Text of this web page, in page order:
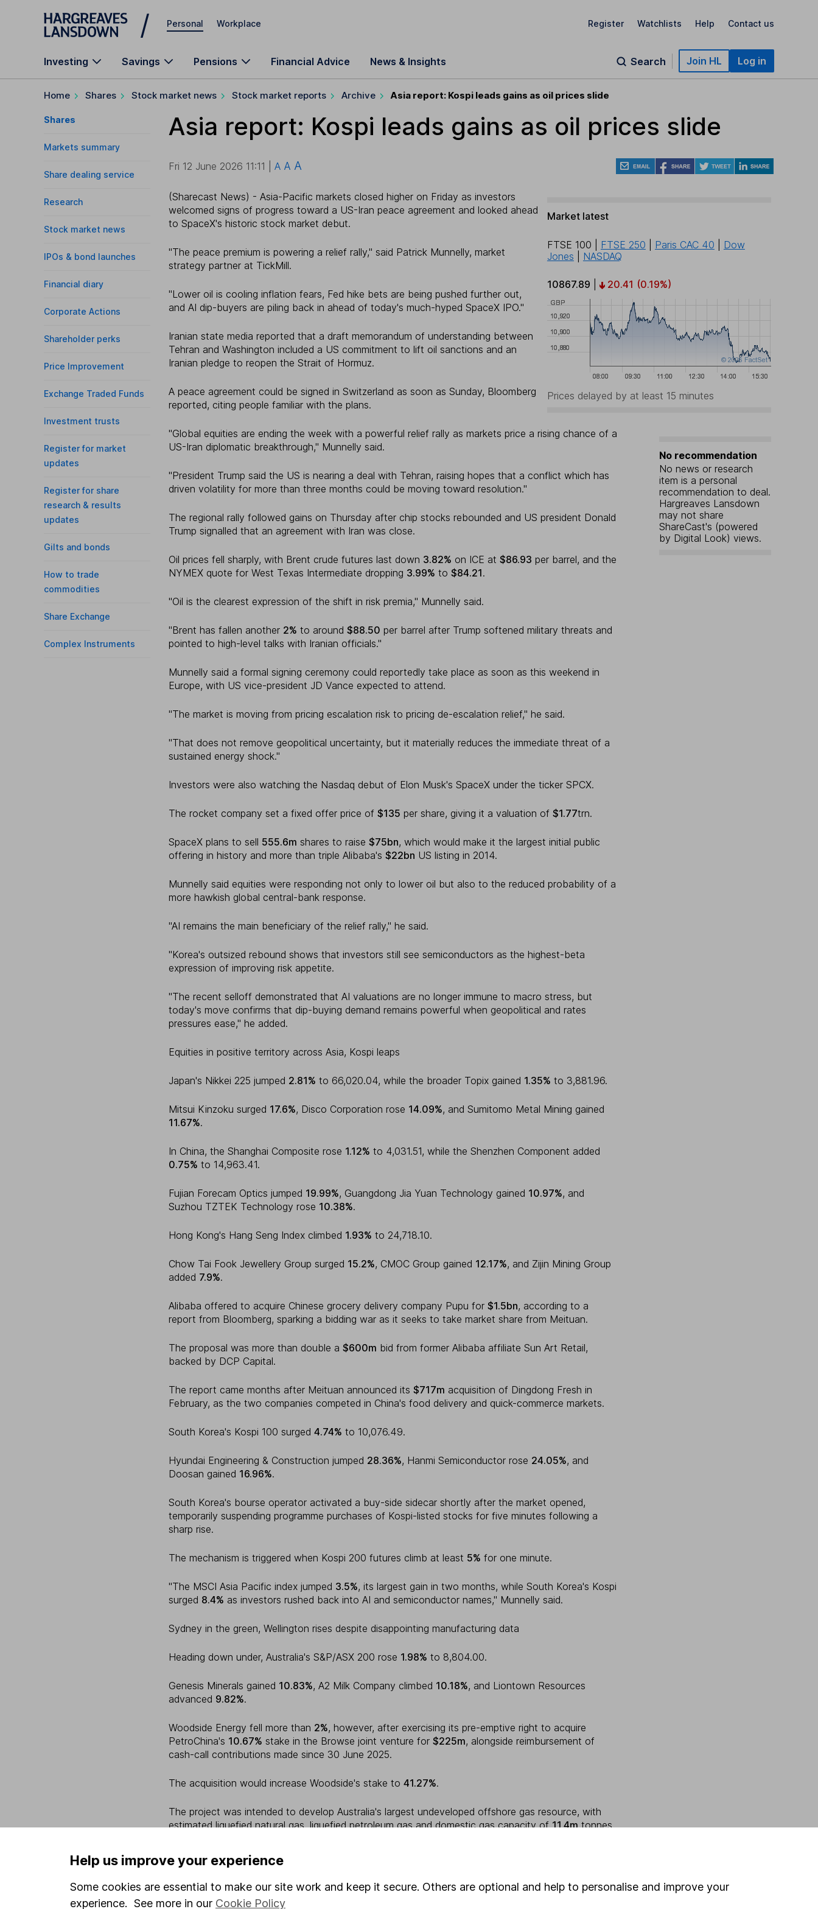
Skip to main content
Personal Workplace Register Watchlists Help Contact us
Investing Savings Pensions Financial Advice News & Insights Search Join HL Log in
Home Shares Stock market news Stock market reports Archive Asia report: Kospi leads gains as oil prices slide
Shares
Markets summary
Share dealing service
Research
Stock market news
IPOs & bond launches
Financial diary
Corporate Actions
Shareholder perks
Price Improvement
Exchange Traded Funds
Investment trusts
Register for market
updates
Register for share
research & results
updates
Gilts and bonds
How to trade
commodities
Share Exchange
Complex Instruments
Asia report: Kospi leads gains as oil prices slide
Fri 12 June 2026 11:11 | A A A
No recommendation
No news or research
item is a personal
recommendation to deal.
Hargreaves Lansdown
may not share
ShareCast's (powered
by Digital Look) views.
Market latest
FTSE 100 FTSE 250 Paris CAC 40
Dow
Jones
NASDAQ
10867.89 20.41 (0.19%)
Prices delayed by at least 15 minutes
(Sharecast News) - Asia-Pacific markets closed higher on Friday as investors
welcomed signs of progress toward a US-Iran peace agreement and looked ahead
to SpaceX's historic stock market debut.
"The peace premium is powering a relief rally," said Patrick Munnelly, market
strategy partner at TickMill.
"Lower oil is cooling inflation fears, Fed hike bets are being pushed further out,
and AI dip-buyers are piling back in ahead of today's much-hyped SpaceX IPO."
Iranian state media reported that a draft memorandum of understanding between
Tehran and Washington included a US commitment to lift oil sanctions and an
Iranian pledge to reopen the Strait of Hormuz.
A peace agreement could be signed in Switzerland as soon as Sunday, Bloomberg
reported, citing people familiar with the plans.
"Global equities are ending the week with a powerful relief rally as markets price a rising chance of a
US-Iran diplomatic breakthrough," Munnelly said.
"President Trump said the US is nearing a deal with Tehran, raising hopes that a conflict which has
driven volatility for more than three months could be moving toward resolution."
The regional rally followed gains on Thursday after chip stocks rebounded and US president Donald
Trump signalled that an agreement with Iran was close.
Oil prices fell sharply, with Brent crude futures last down 3.82% on ICE at $86.93 per barrel, and the
NYMEX quote for West Texas Intermediate dropping 3.99% to $84.21.
"Oil is the clearest expression of the shift in risk premia," Munnelly said.
"Brent has fallen another 2% to around $88.50 per barrel after Trump softened military threats and
pointed to high-level talks with Iranian officials."
Munnelly said a formal signing ceremony could reportedly take place as soon as this weekend in
Europe, with US vice-president JD Vance expected to attend.
"The market is moving from pricing escalation risk to pricing de-escalation relief," he said.
"That does not remove geopolitical uncertainty, but it materially reduces the immediate threat of a
sustained energy shock."
Investors were also watching the Nasdaq debut of Elon Musk's SpaceX under the ticker SPCX.
The rocket company set a fixed offer price of $135 per share, giving it a valuation of $1.77trn.
SpaceX plans to sell 555.6m shares to raise $75bn, which would make it the largest initial public
offering in history and more than triple Alibaba's $22bn US listing in 2014.
Munnelly said equities were responding not only to lower oil but also to the reduced probability of a
more hawkish global central-bank response.
"AI remains the main beneficiary of the relief rally," he said.
"Korea's outsized rebound shows that investors still see semiconductors as the highest-beta
expression of improving risk appetite.
"The recent selloff demonstrated that AI valuations are no longer immune to macro stress, but
today's move confirms that dip-buying demand remains powerful when geopolitical and rates
pressures ease," he added.
Equities in positive territory across Asia, Kospi leaps
Japan's Nikkei 225 jumped 2.81% to 66,020.04, while the broader Topix gained 1.35% to 3,881.96.
Mitsui Kinzoku surged 17.6%, Disco Corporation rose 14.09%, and Sumitomo Metal Mining gained
11.67%.
In China, the Shanghai Composite rose 1.12% to 4,031.51, while the Shenzhen Component added
0.75% to 14,963.41.
Fujian Forecam Optics jumped 19.99%, Guangdong Jia Yuan Technology gained 10.97%, and
Suzhou TZTEK Technology rose 10.38%.
Hong Kong's Hang Seng Index climbed 1.93% to 24,718.10.
Chow Tai Fook Jewellery Group surged 15.2%, CMOC Group gained 12.17%, and Zijin Mining Group
added 7.9%.
Alibaba offered to acquire Chinese grocery delivery company Pupu for $1.5bn, according to a
report from Bloomberg, sparking a bidding war as it seeks to take market share from Meituan.
The proposal was more than double a $600m bid from former Alibaba affiliate Sun Art Retail,
backed by DCP Capital.
The report came months after Meituan announced its $717m acquisition of Dingdong Fresh in
February, as the two companies competed in China's food delivery and quick-commerce markets.
South Korea's Kospi 100 surged 4.74% to 10,076.49.
Hyundai Engineering & Construction jumped 28.36%, Hanmi Semiconductor rose 24.05%, and
Doosan gained 16.96%.
South Korea's bourse operator activated a buy-side sidecar shortly after the market opened,
temporarily suspending programme purchases of Kospi-listed stocks for five minutes following a
sharp rise.
The mechanism is triggered when Kospi 200 futures climb at least 5% for one minute.
"The MSCI Asia Pacific index jumped 3.5%, its largest gain in two months, while South Korea's Kospi
surged 8.4% as investors rushed back into AI and semiconductor names," Munnelly said.
Sydney in the green, Wellington rises despite disappointing manufacturing data
Heading down under, Australia's S&P/ASX 200 rose 1.98% to 8,804.00.
Genesis Minerals gained 10.83%, A2 Milk Company climbed 10.18%, and Liontown Resources
advanced 9.82%.
Woodside Energy fell more than 2%, however, after exercising its pre-emptive right to acquire
PetroChina's 10.67% stake in the Browse joint venture for $225m, alongside reimbursement of
cash-call contributions made since 30 June 2025.
The acquisition would increase Woodside's stake to 41.27%.
The project was intended to develop Australia's largest undeveloped offshore gas resource, with
estimated liquefied natural gas, liquefied petroleum gas and domestic gas capacity of11.4mtonnes
Across the Tasman Sea, New Zealand's S&P/NZX 50 gained
, Oceania Healthcare added
, and Heartland Group Holdings
Help us improve your experience
Some cookies are essential to make our site work and keep it secure. Others are optional and help to personalise and improve your
experience. See more in our Cookie Policy